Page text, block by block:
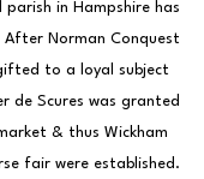
in Hampshire has
Norman Conquest
to a loyal subject
de Scures was granted
& thus Wickham
fair were established.